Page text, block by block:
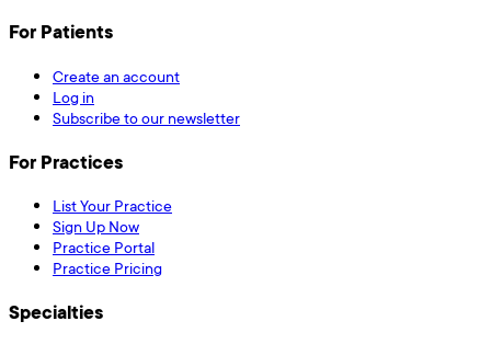
For Patients
Create an account
Log in
Subscribe to our newsletter
For Practices
List Your Practice
Sign Up Now
Practice Portal
Practice Pricing
Specialties